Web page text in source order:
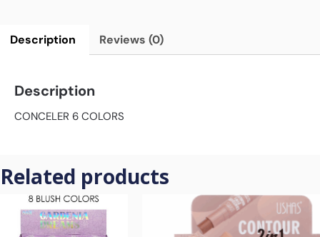
Description Reviews (0)
Description
CONCELER 6 COLORS
Related products